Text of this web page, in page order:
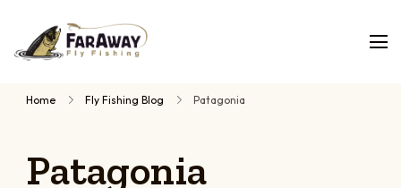
fishing
planned
by
Home Fly Fishing Blog Patagonia
Patagonia